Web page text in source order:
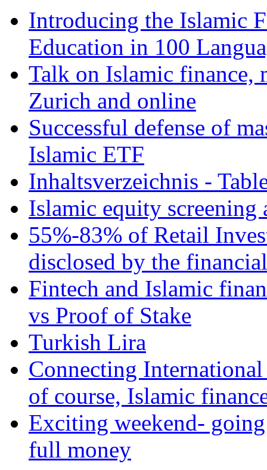
Introducing the Islamic
Education in 100
Talk on Islamic finance,
Zurich and online
Successful defense of
Islamic ETF
Inhaltsverzeichnis -
Islamic equity screening
55%-83% of Retail
disclosed by the
Fintech and Islamic
vs Proof of Stake
Turkish Lira
Connecting
of course, Islamic
Exciting weekend-
full money